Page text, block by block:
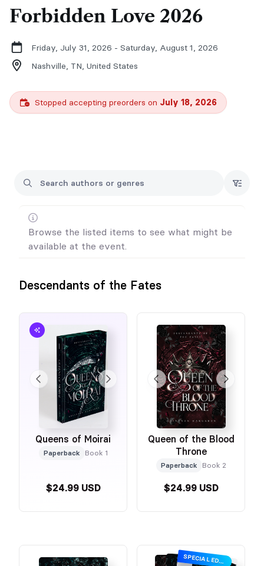
Forbidden Love 2026
Friday, July 31, 2026 - Saturday, August 1, 2026
Nashville, TN, United States
Stopped accepting preorders on July 18, 2026
Browse the listed items to see what might be
available at the event.
Descendants of the Fates
Queens of Moirai
Paperback Book 1
$24.99 USD
Queen of the Blood
Throne
Paperback Book 2
$24.99 USD
SPECIAL EDITION